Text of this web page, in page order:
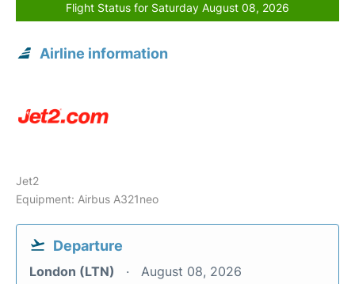
Flight Status for Saturday August 08, 2026
Airline information
Jet2
Equipment: Airbus A321neo
Departure
London (LTN) August 08, 2026